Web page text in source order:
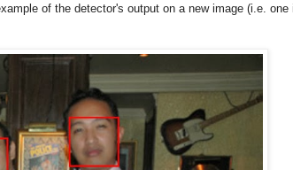
of the detector's output on a new image (i.e. one